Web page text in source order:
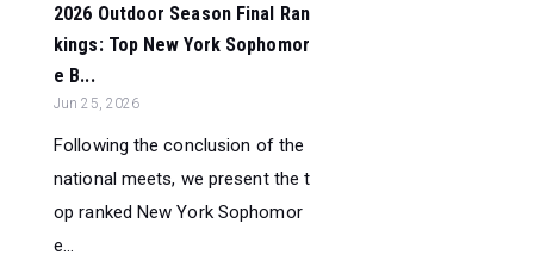
2026 Outdoor Season Final Ran
kings: Top New York Sophomor
e B...
Jun 25, 2026
Following the conclusion of the
national meets, we present the t
op ranked New York Sophomor
e...